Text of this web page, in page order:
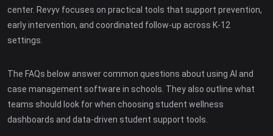
center. Revyv focuses on practical tools that support prevention,
early intervention, and coordinated follow-up across K-12
settings.
The FAQs below answer common questions about using AI and
case management software in schools. They also outline what
teams should look for when choosing student wellness
dashboards and data-driven student support tools.